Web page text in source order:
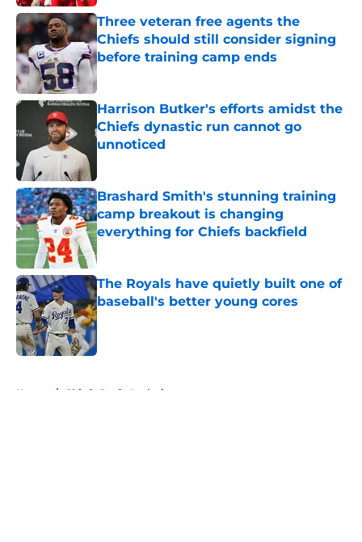
Three veteran free agents the
Chiefs should still consider signing
before training camp ends
Published by on Invalid Date
Harrison Butker's efforts amidst the
Chiefs dynastic run cannot go
unnoticed
Brashard Smith's stunning training
camp breakout is changing
everything for Chiefs backfield
Published by on Invalid Date
The Royals have quietly built one of
baseball's better young cores
Published by on Invalid Date
Home / Chiefs Draft Analysis